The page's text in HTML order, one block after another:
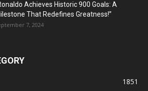
Achieves Historic 900 Goals: A
That Redefines Greatness!”
7, 2024
1851